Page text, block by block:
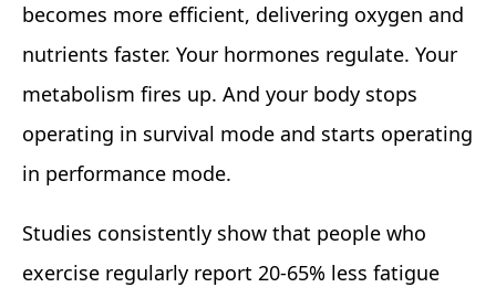
becomes more efficient, delivering oxygen and
nutrients faster. Your hormones regulate. Your
metabolism fires up. And your body stops
operating in survival mode and starts operating
in performance mode.
Studies consistently show that people who
exercise regularly report 20-65% less fatigue